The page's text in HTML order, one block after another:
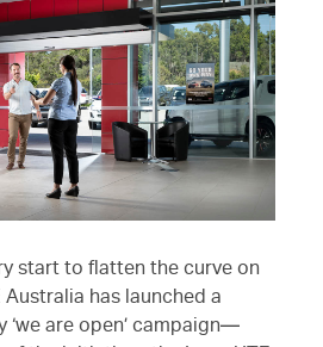
start to flatten the curve on
Australia has launched a
‘we are open’ campaign—